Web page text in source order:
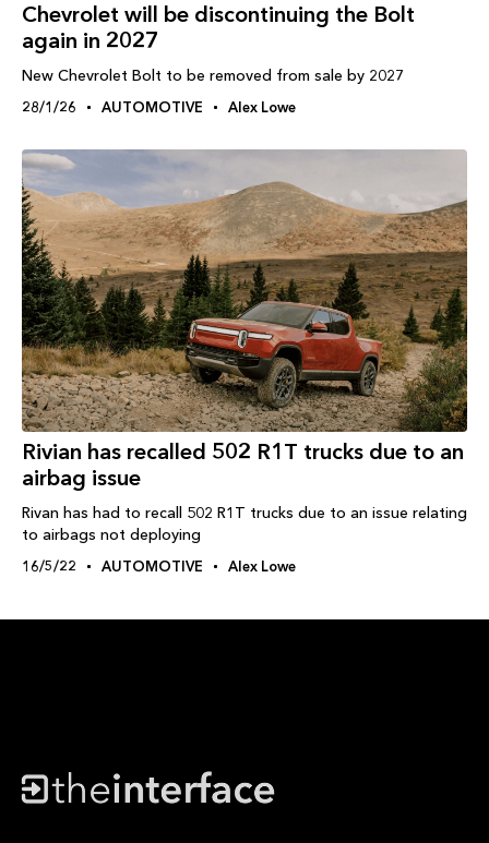
Chevrolet will be discontinuing the Bolt
again in 2027
New Chevrolet Bolt to be removed from sale by 2027
28/1/26 AUTOMOTIVE Alex Lowe
Rivian has recalled 502 R1T trucks due to an
airbag issue
Rivan has had to recall 502 R1T trucks due to an issue relating
to airbags not deploying
16/5/22 AUTOMOTIVE Alex Lowe